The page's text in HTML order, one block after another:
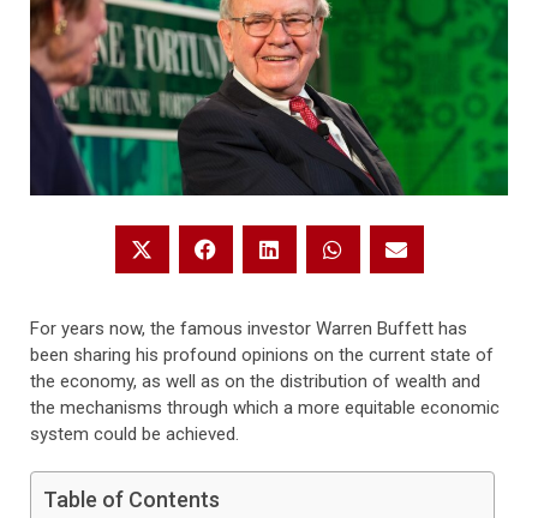
For years now, the famous investor Warren Buffett has
been sharing his profound opinions on the current state of
the economy, as well as on the distribution of wealth and
the mechanisms through which a more equitable economic
system could be achieved.
Table of Contents